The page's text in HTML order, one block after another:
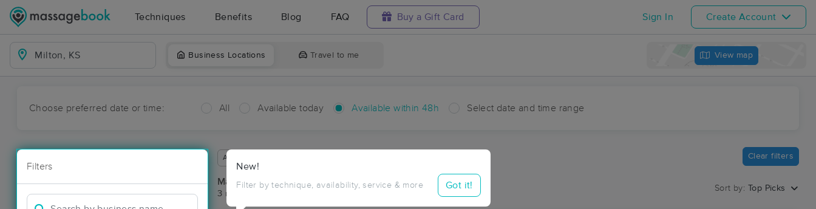
Techniques Benefits Blog FAQ Buy a Gift Card Sign In Create Account
Business Locations Travel to me View map
Choose preferred date or time: All Available today Available within 48h Select date and time range
Filters New!
Filter by technique, availability, service & more Got it!
Available within 48 hours Clear filters
Massage Places Near Me in Milton
3 massage results in Milton, KS
Sort by: Top Picks